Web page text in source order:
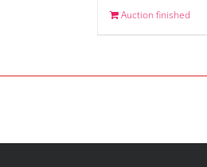
Auction finished